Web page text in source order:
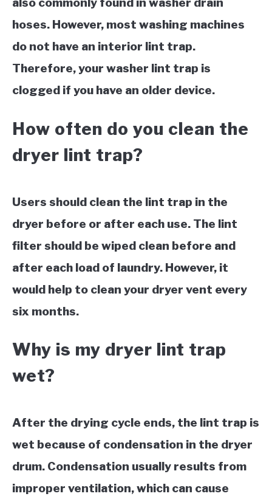
also commonly found in washer drain
hoses. However, most washing machines
do not have an interior lint trap.
Therefore, your washer lint trap is
clogged if you have an older device.
How often do you clean the
dryer lint trap?
Users should clean the lint trap in the
dryer before or after each use. The lint
filter should be wiped clean before and
after each load of laundry. However, it
would help to clean your dryer vent every
six months.
Why is my dryer lint trap
wet?
After the drying cycle ends, the lint trap is
wet because of condensation in the dryer
drum. Condensation usually results from
improper ventilation, which can cause